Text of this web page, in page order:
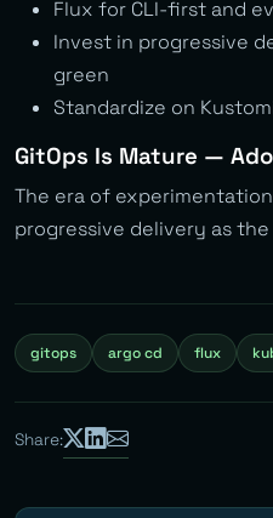
Flux for CLI-first and
Invest in progressive
green
Standardize on
GitOps Is Mature —
The era of
progressive delivery as
gitops argo cd flux
Share: